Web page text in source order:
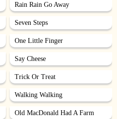
Rain Rain Go Away
Seven Steps
One Little Finger
Say Cheese
Trick Or Treat
Walking Walking
Old MacDonald Had A Farm